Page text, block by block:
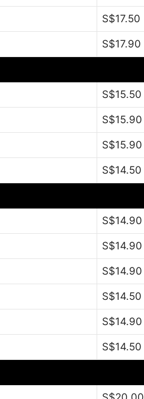
S$17.50
S$17.90
S$15.50
S$15.90
S$15.90
S$14.50
S$14.90
S$14.90
S$14.90
S$14.50
S$14.90
S$14.50